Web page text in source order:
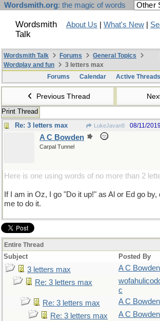
Wordsmith.org: the magic of words
Wordsmith
Talk
About Us What's New
Wordsmith Talk Forums
General Topics
Wordplay and fun
3 letters max
Forums
Calendar Active Threads
Previous Thread
Print Thread
Re: 3 letters max
LukeJavan8 08/11/2019
A C Bowden
Carpal Tunnel
Here is one using words of no more than 2
If I am in Oz, I go "Do it up!" as Al or Ed go
me to do it.
Entire Thread
Subject Posted By
3 letters max A C Bowden
Re: 3 letters max
c
Re: 3 letters max A C Bowden
Re: 3 letters max A C Bowden